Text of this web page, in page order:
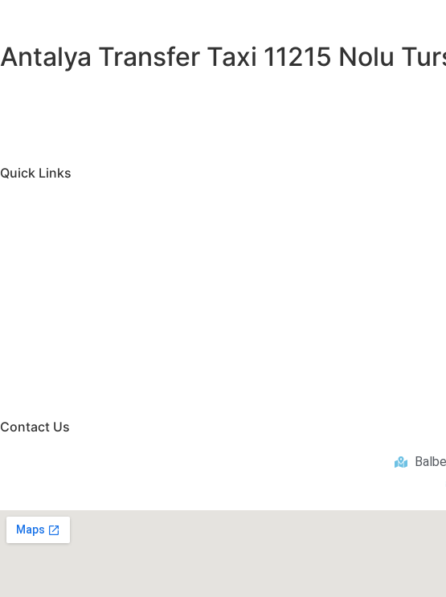
Antalya Transfer Taxi 11215 Nolu
Quick Links
Contact Us